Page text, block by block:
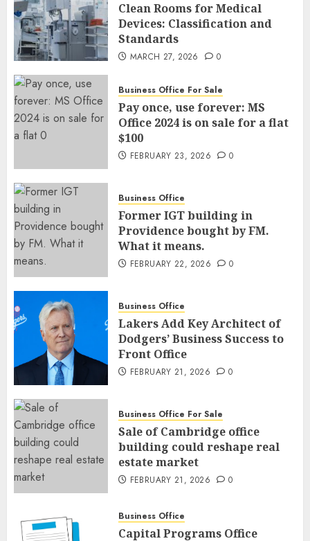
Clean Rooms for Medical
Devices: Classification and
Standards
MARCH 27, 2026 0
Business Office For Sale
Pay once, use forever: MS
Office 2024 is on sale for a flat
$100
FEBRUARY 23, 2026 0
Business Office
Former IGT building in
Providence bought by FM.
What it means.
FEBRUARY 22, 2026 0
Business Office
Lakers Add Key Architect of
Dodgers’ Business Success to
Front Office
FEBRUARY 21, 2026 0
Business Office For Sale
Sale of Cambridge office
building could reshape real
estate market
FEBRUARY 21, 2026 0
Business Office
Capital Programs Office